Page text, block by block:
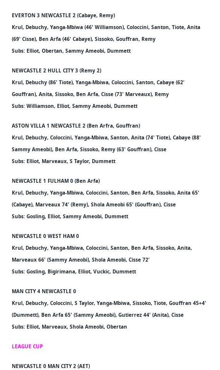
EVERTON 3 NEWCASTLE 2 (Cabaye, Remy)
Krul, Debuchy, Yanga-Mbiwa (46' Williamson), Coloccini, Santon, Tiote, Anita
(69' Cisse), Ben Arfa (46' Cabaye), Sissoko, Gouffran, Remy
Subs: Elliot, Obertan, Sammy Ameobi, Dummett
NEWCASTLE 2 HULL CITY 3 (Remy 2)
Krul, Debuchy (86' Tiote), Yanga-Mbiwa, Coloccini, Santon, Cabaye (62'
Gouffran), Anita, Sissoko, Ben Arfa, Cisse (73' Marveaux), Remy
Subs: Williamson, Elliot, Sammy Ameobi, Dummett
ASTON VILLA 1 NEWCASTLE 2 (Ben Arfra, Gouffran)
Krul, Debuchy, Coloccini, Yanga-Mbiwa, Santon, Anita (74' Tiote), Cabaye (88'
Sammy Ameobi), Ben Arfa, Sissoko, Remy (63' Gouffran), Cisse
Subs: Elliot, Marveaux, S Taylor, Dummett
NEWCASTLE 1 FULHAM 0 (Ben Arfa)
Krul, Debuchy, Yanga-Mbiwa, Coloccini, Santon, Ben Arfa, Sissoko, Anita 65'
(Cabaye), Marveaux 74' (Remy), Shola Ameobi 65' (Gouffran), Cisse
Subs: Gosling, Elliot, Sammy Ameobi, Dummett
NEWCASTLE 0 WEST HAM 0
Krul, Debuchy, Yanga-Mbiwa, Coloccini, Santon, Ben Arfa, Sissoko, Anita,
Marveaux 66' (Sammy Ameobi), Shola Ameobi, Cisse 72'
Subs: Gosling, Bigirimana, Elliot, Vuckic, Dummett
MAN CITY 4 NEWCASTLE 0
Krul, Debuchy, Coloccini, S Taylor, Yanga-Mbiwa, Sissoko, Tiote, Gouffran 45+4'
(Dummett), Ben Arfa 65' (Sammy Ameobi), Gutierrez 44' (Anita), Cisse
Subs: Elliot, Marveaux, Shola Ameobi, Obertan
LEAGUE CUP
NEWCASTLE 0 MAN CITY 2 (AET)